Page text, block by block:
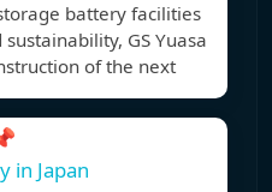
battery facilities
GS Yuasa
of the next
in Japan